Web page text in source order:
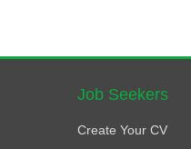
Job Seekers
Create Your CV